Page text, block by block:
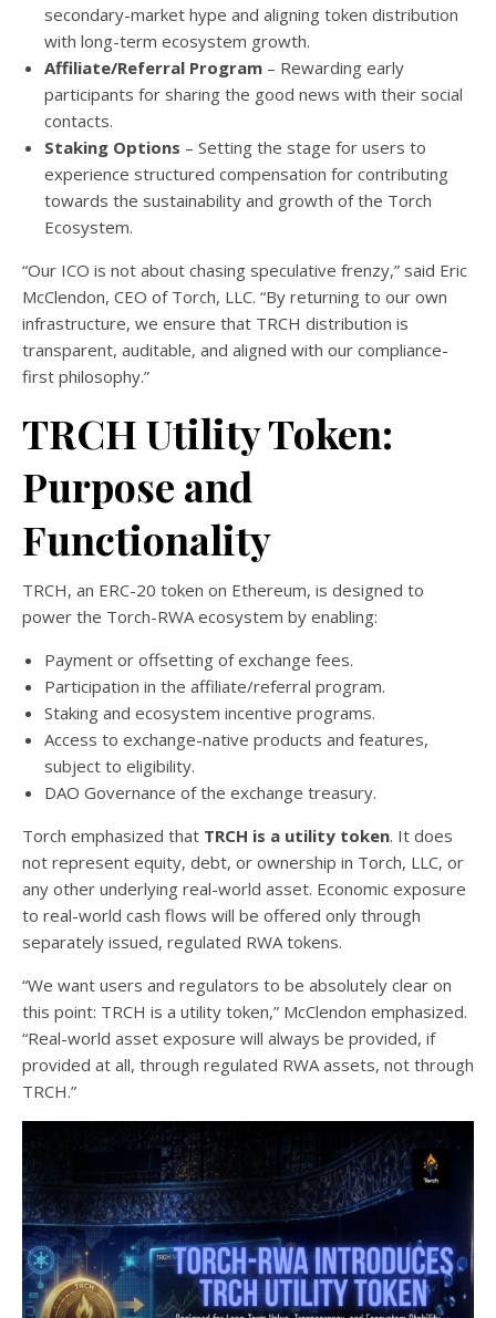
secondary-market hype and aligning token distribution
with long-term ecosystem growth.
Affiliate/Referral Program – Rewarding early
participants for sharing the good news with their social
contacts.
Staking Options – Setting the stage for users to
experience structured compensation for contributing
towards the sustainability and growth of the Torch
Ecosystem.
“Our ICO is not about chasing speculative frenzy,” said Eric
McClendon, CEO of Torch, LLC. “By returning to our own
infrastructure, we ensure that TRCH distribution is
transparent, auditable, and aligned with our compliance-
first philosophy.”
TRCH Utility Token:
Purpose and
Functionality
TRCH, an ERC-20 token on Ethereum, is designed to
power the Torch-RWA ecosystem by enabling:
Payment or offsetting of exchange fees.
Participation in the affiliate/referral program.
Staking and ecosystem incentive programs.
Access to exchange-native products and features,
subject to eligibility.
DAO Governance of the exchange treasury.
Torch emphasized that TRCH is a utility token. It does
not represent equity, debt, or ownership in Torch, LLC, or
any other underlying real-world asset. Economic exposure
to real-world cash flows will be offered only through
separately issued, regulated RWA tokens.
“We want users and regulators to be absolutely clear on
this point: TRCH is a utility token,” McClendon emphasized.
“Real-world asset exposure will always be provided, if
provided at all, through regulated RWA assets, not through
TRCH.”